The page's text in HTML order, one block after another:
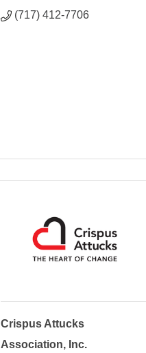
(717) 412-7706
Crispus Attucks
Association, Inc.